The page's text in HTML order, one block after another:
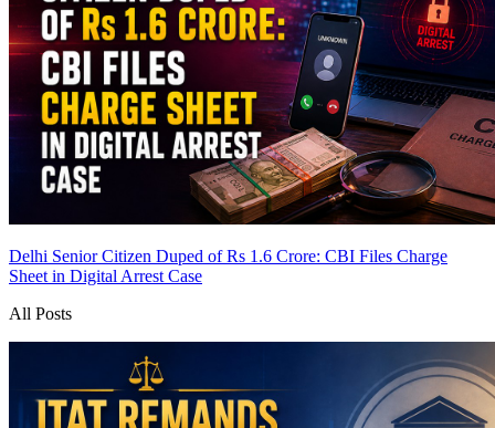
Delhi Senior Citizen Duped of Rs 1.6 Crore: CBI Files Charge
Sheet in Digital Arrest Case
All Posts